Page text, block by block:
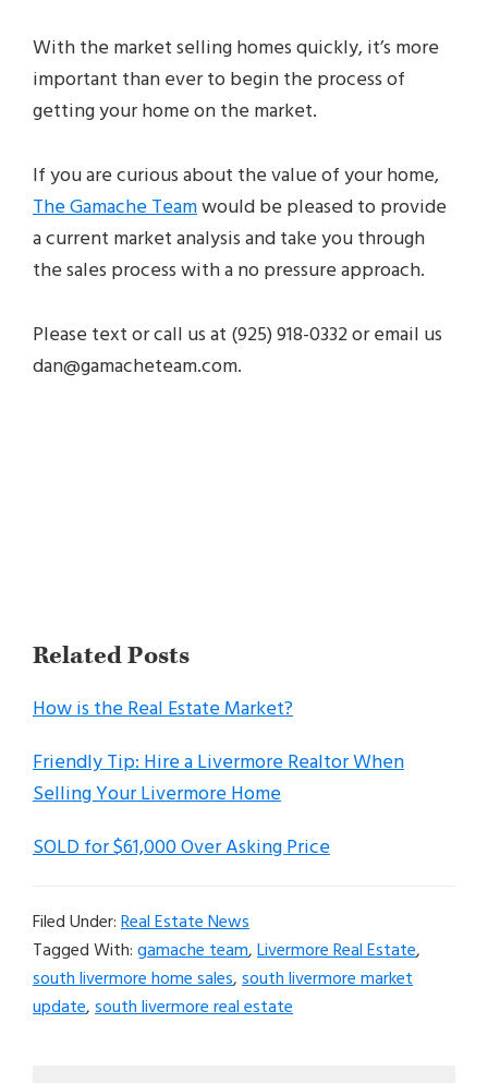
With the market selling homes quickly, it’s more
important than ever to begin the process of
getting your home on the market.
If you are curious about the value of your home,
The Gamache Teamwould be pleased to provide
a current market analysis and take you through
the sales process with a no pressure approach.
Please text or call us at (925) 918-0332or email us
dan@gamacheteam.com.
Related Posts
How is the Real Estate Market?
Friendly Tip: Hire a Livermore Realtor When
Selling Your Livermore Home
SOLD for $61,000 Over Asking Price
Filed Under:Real Estate News
Tagged With:gamache team,Livermore Real Estate,
south livermore home sales,south livermore market
update,south livermore real estate